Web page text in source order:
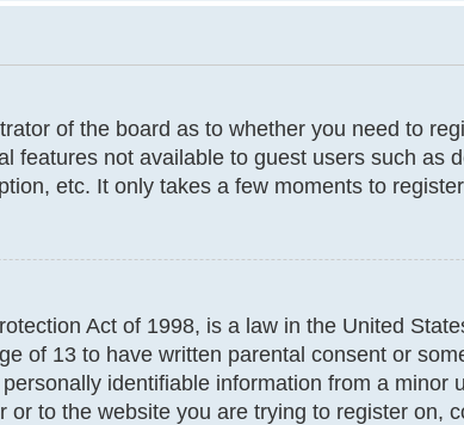
of the board as to whether you need to
features not available to guest users such as
etc. It only takes a few moments to
Act of 1998, is a law in the United
of 13 to have written parental consent or
identifiable information from a minor
to the website you are trying to register on,